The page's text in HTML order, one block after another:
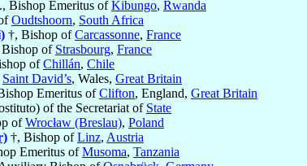
Bishop Emeritus ofKibungo, Rwanda
Oudtshoorn, South Africa
†, Bishop ofCarcassonne, France
of Strasbourg, France
ofChillán, Chile
Saint David’s, Wales, Great Britain
Emeritus ofClifton, England, Great Britain
of the Secretariat of State
ofWrocław (Breslau), Poland
†, Bishop ofLinz, Austria
Emeritus ofMusoma, Tanzania